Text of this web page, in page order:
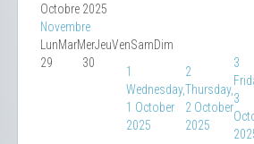
Octobre 2025
Novembre
LunMarMerJeuVenSamDim
29
30
1
Wednesday,
1 October
2025
2
Thursday,
2 October
2025
3
3